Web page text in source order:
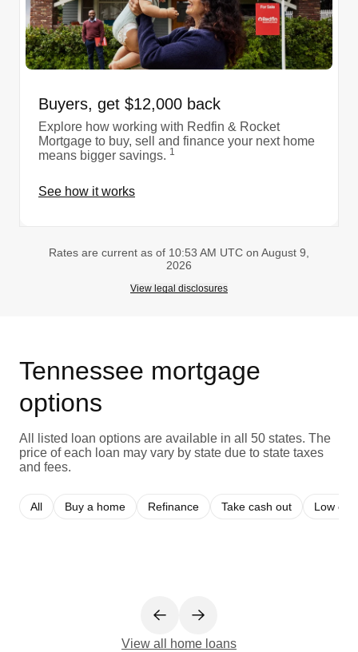
Buyers, get $12,000 back
Explore how working with Redfin & Rocket
Mortgage to buy, sell and finance your next home
means bigger savings. 1
See how it works
Rates are current as of 10:53 AM UTC on August 9,
2026
View legal disclosures
Tennessee mortgage
options
All listed loan options are available in all 50 states. The
price of each loan may vary by state due to state taxes
and fees.
All Buy a home Refinance Take cash out Low
View all home loans